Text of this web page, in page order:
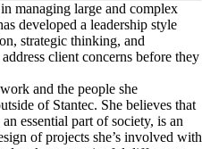
managing large and complex
developed a leadership style
strategic thinking, and
client concerns before they
and the people she
of Stantec. She believes that
essential part of society, is an
of projects she’s involved with